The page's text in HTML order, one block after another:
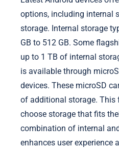
options, including internal
storage. Internal storage
GB to 512 GB. Some
up to 1 TB of internal
is available through
devices. These microSD
of additional storage. This
choose storage that fits
combination of internal
enhances user experience